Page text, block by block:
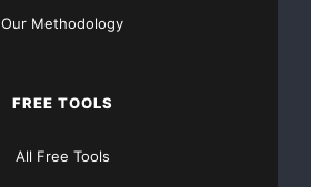
Our Methodology
FREE TOOLS
All Free Tools